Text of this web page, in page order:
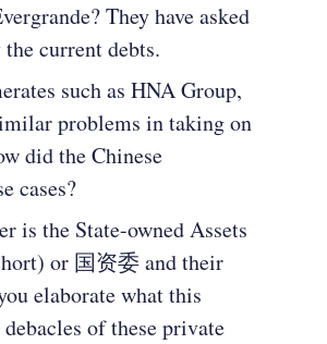
They have asked
current debts.
such as HNA Group,
problems in taking on
did the Chinese
cases?
is the State-owned Assets
or 国资委 and their
elaborate what this
of these private